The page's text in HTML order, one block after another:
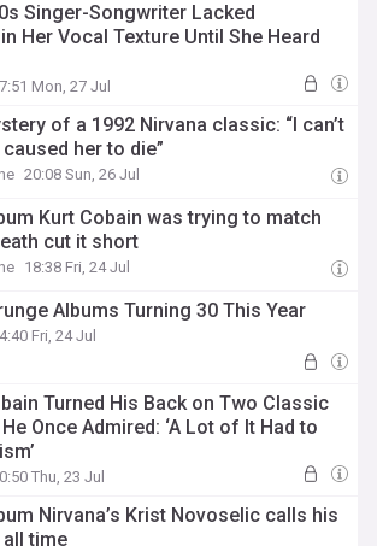
Singer-Songwriter Lacked
Her Vocal Texture Until She Heard
Mon, 27 Jul
of a 1992 Nirvana classic: “I can’t
her to die”
20:08 Sun, 26 Jul
Kurt Cobain was trying to match
cut it short
18:38 Fri, 24 Jul
Albums Turning 30 This Year
Fri, 24 Jul
Turned His Back on Two Classic
Once Admired: ‘A Lot of It Had to
Thu, 23 Jul
Nirvana’s Krist Novoselic calls his
time